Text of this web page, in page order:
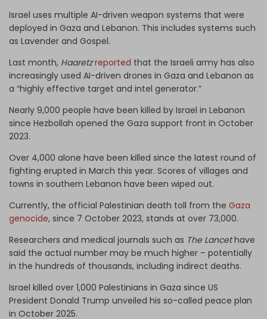
Israel uses multiple AI-driven weapon systems that were
deployed in Gaza and Lebanon. This includes systems such
as Lavender and Gospel.
Last month, Haaretz reported that the Israeli army has also
increasingly used AI-driven drones in Gaza and Lebanon as
a “highly effective target and intel generator.”
Nearly 9,000 people have been killed by Israel in Lebanon
since Hezbollah opened the Gaza support front in October
2023.
Over 4,000 alone have been killed since the latest round of
fighting erupted in March this year. Scores of villages and
towns in southern Lebanon have been wiped out.
Currently, the official Palestinian death toll from the Gaza
genocide, since 7 October 2023, stands at over 73,000.
Researchers and medical journals such as The Lancethave
said the actual number may be much higher – potentially
in the hundreds of thousands, including indirect deaths.
Israel killed over 1,000 Palestinians in Gaza since US
President Donald Trump unveiled his so-called peace plan
in October 2025.